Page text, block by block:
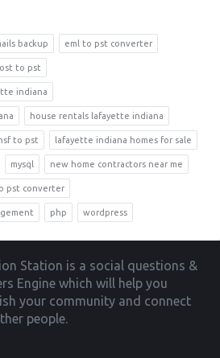
backup eml to pst converter
to pst
indiana
house rentals lafayette indiana
to pst lafayette indiana homes for sale
mysql new home contractors near me
pst converter
php wordpress
Station is a social questions &
Engine which will help you
your community and connect
people.